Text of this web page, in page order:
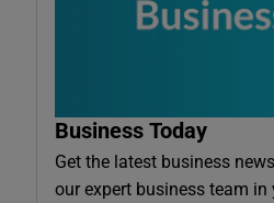
Business Today
Get the latest business
our expert business team in